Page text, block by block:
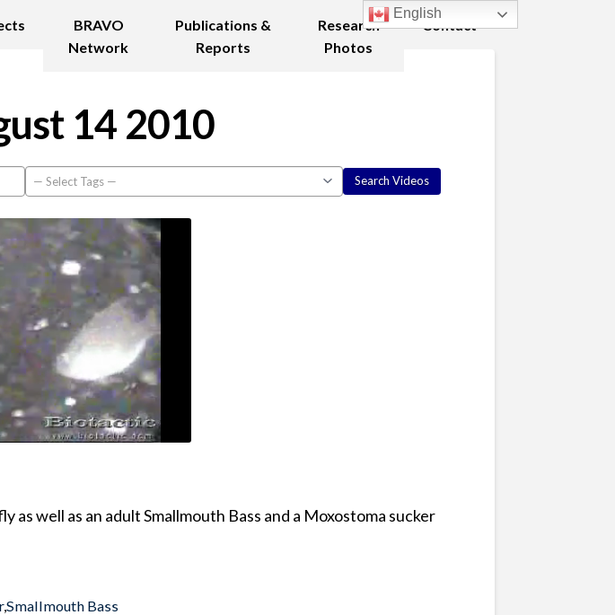
BRAVO
Network
Publications &
Reports
Research
Photos
Contact
14 2010
well as an adult Smallmouth Bass and a Moxostoma sucker
,Smallmouth Bass
English